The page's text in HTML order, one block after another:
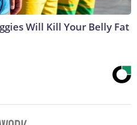
Will Kill Your Belly Fat